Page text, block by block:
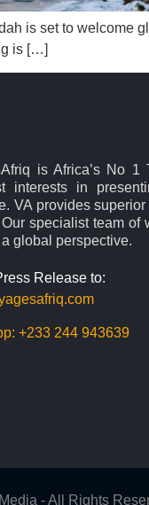
is set to welcome
is […]
is Africa’s No
interests in
VA provides
specialist team of
global perspective.
Release to:
+233 244 943639
- All Rights